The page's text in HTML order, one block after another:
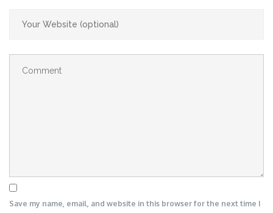
Save my name, email, and website in this browser for the next time I